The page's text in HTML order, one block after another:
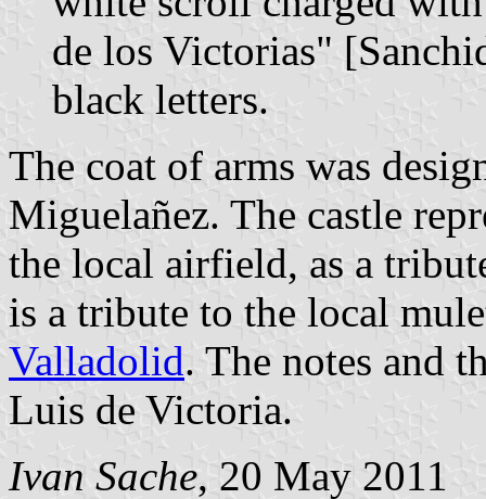
de los Victorias"
black letters.
The coat of arms was
Miguelañez. The castle
the local airfield, as a
is a tribute to the local
Valladolid. The notes and
Luis de Victoria.
Ivan Sache, 20 May 2011